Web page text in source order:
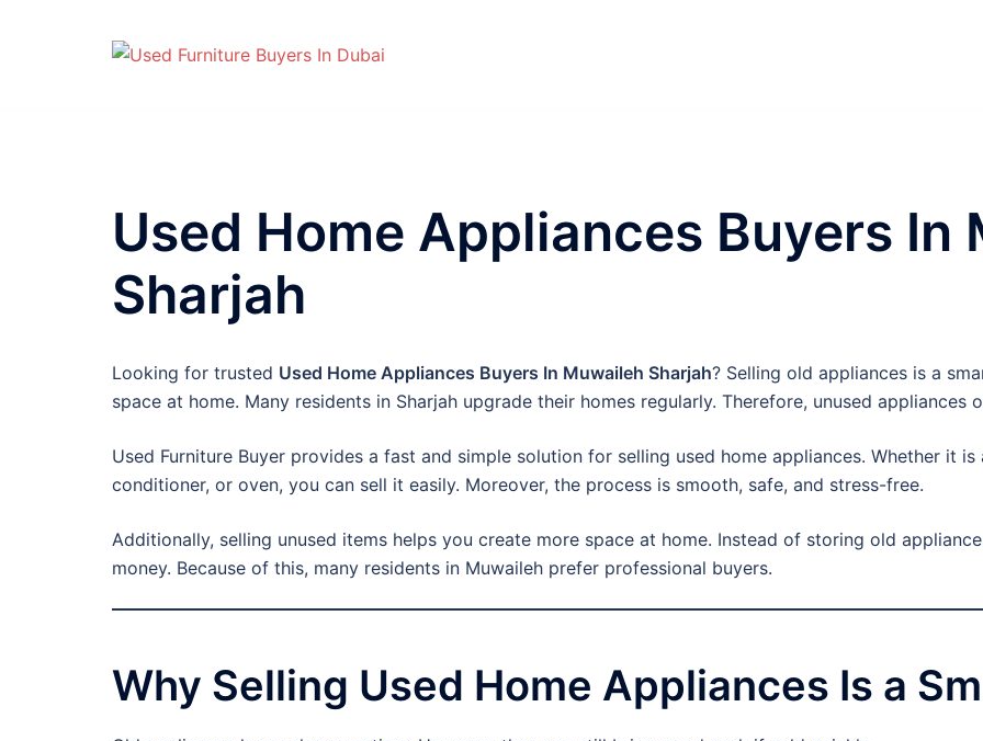
Used Home Appliances Buyers In
Sharjah
Looking for trusted Used Home Appliances Buyers In Muwaileh Sharjah? Selling old appliances is a
space at home. Many residents in Sharjah upgrade their homes regularly. Therefore, unused appliances
Used Furniture Buyer provides a fast and simple solution for selling used home appliances. Whether it
conditioner, or oven, you can sell it easily. Moreover, the process is smooth, safe, and stress-free.
Additionally, selling unused items helps you create more space at home. Instead of storing old
money. Because of this, many residents in Muwaileh prefer professional buyers.
Why Selling Used Home Appliances Is a